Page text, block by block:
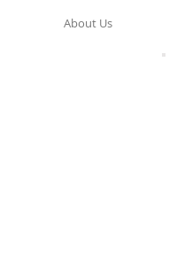
About Us